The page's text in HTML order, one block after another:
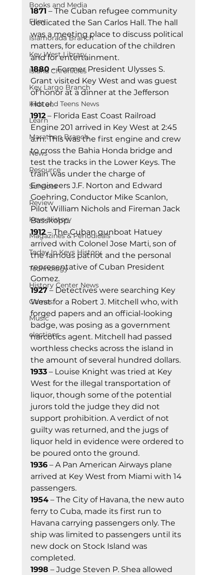
Books and Media
Film
Islamorada Branch
Key West Library
Island Chronicles
Key Largo Branch
Kids and Teens News
Learn
Marathon Branch
News
Resource
Services
Review
Keys History
Magazines & Periodicals
Today In Keys History
Technology
History Center News
Games
Music
elections
1871 – The Cuban refugee community
dedicated the San Carlos Hall. The hall
was a meeting place to discuss political
matters, for education of the children
and for entertainment.
1880 – Former President Ulysses S.
Grant visited Key West and was guest
of honor at a dinner at the Jefferson
Hotel.
1912 – Florida East Coast Railroad
Engine 201 arrived in Key West at 2:45
a.m. This was the first engine and crew
to cross the Bahia Honda bridge and
test the tracks in the Lower Keys. The
train was under the charge of
Engineers J.F. Norton and Edward
Goehring, Conductor Mike Scanlon,
Pilot William Nichols and Fireman Jack
Basskopp.
1912 – The Cuban gunboat Hatuey
arrived with Colonel Jose Marti, son of
the famous patriot and the personal
representative of Cuban President
Gomez.
1927 – Detectives were searching Key
West for a Robert J. Mitchell who, with
forged papers and an official-looking
badge, was posing as a government
narcotics agent. Mitchell had passed
worthless checks across the island in
the amount of several hundred dollars.
1933 – Louise Knight was tried at Key
West for the illegal transportation of
liquor, though some of the potential
jurors told the judge they did not
support prohibition. A verdict of not
guilty was returned, and the jugs of
liquor held in evidence were ordered to
be poured onto the ground.
1936 – A Pan American Airways plane
arrived at Key West from Miami with 14
passengers.
1954 – The City of Havana, the new auto
ferry to Cuba, made its first run to
Havana carrying passengers only. The
ship was limited to passengers until its
new dock on Stock Island was
completed.
1998 – Judge Steven P. Shea allowed